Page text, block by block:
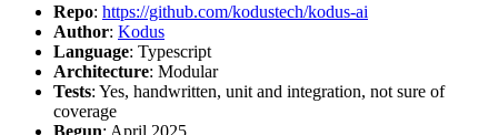
Repo: https://github.com/kodustech/kodus-ai
Author: Kodus
Language: Typescript
Architecture: Modular
Tests: Yes, handwritten, unit and integration, not sure of
coverage
Begun: April 2025